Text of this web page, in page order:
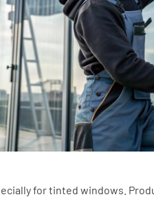
for tinted windows.